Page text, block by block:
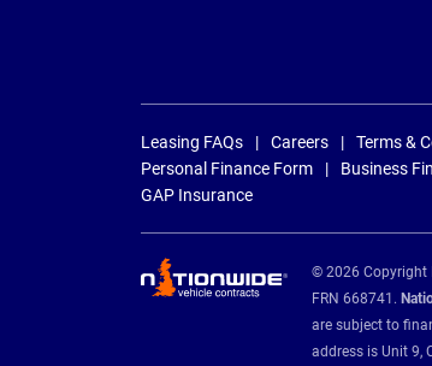
Leasing FAQs Careers Terms &
Personal Finance Form
Business
GAP Insurance
© 2026 Copyright
FRN 668741.
are subject to
address is Unit 9,